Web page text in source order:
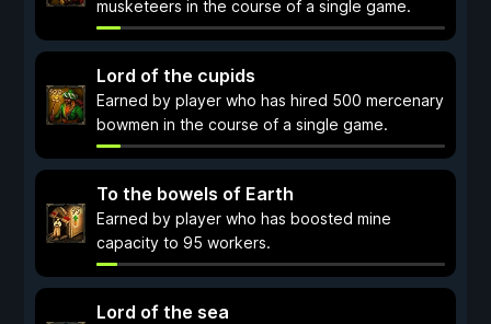
musketeers in the course of a single game.
Lord of the cupids
Earned by player who has hired 500 mercenary
bowmen in the course of a single game.
To the bowels of Earth
Earned by player who has boosted mine
capacity to 95 workers.
Lord of the sea